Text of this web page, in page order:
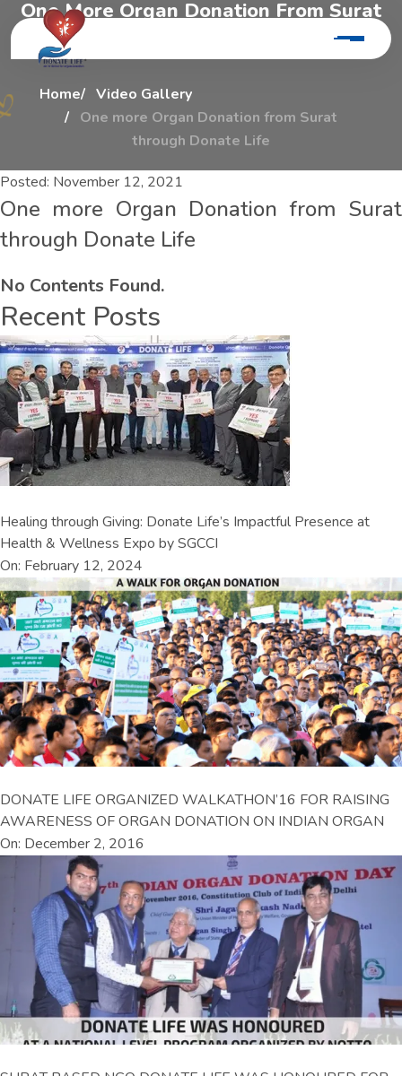
One More Organ Donation From Surat
Home
Video Gallery
One more Organ Donation from Surat
through Donate Life
Posted: November 12, 2021
One more Organ Donation from Surat
through Donate Life
No Contents Found.
Recent Posts
Healing through Giving: Donate Life’s Impactful Presence at
Health & Wellness Expo by SGCCI
On: February 12, 2024
DONATE LIFE ORGANIZED WALKATHON’16 FOR RAISING
AWARENESS OF ORGAN DONATION ON INDIAN ORGAN
On: December 2, 2016